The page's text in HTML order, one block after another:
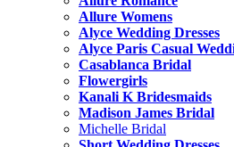
Allure Womens
Alyce Wedding Dresses
Alyce Paris Casual
Casablanca Bridal
Flowergirls
Kanali K Bridesmaids
Madison James Bridal
Michelle Bridal